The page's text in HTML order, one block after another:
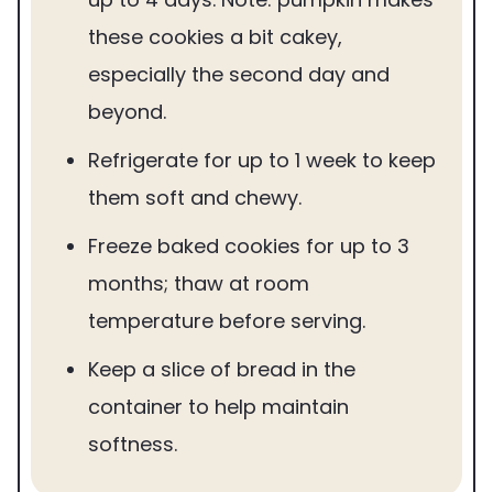
these cookies a bit cakey,
especially the second day and
beyond.
Refrigerate for up to 1 week to keep
them soft and chewy.
Freeze baked cookies for up to 3
months; thaw at room
temperature before serving.
Keep a slice of bread in the
container to help maintain
softness.